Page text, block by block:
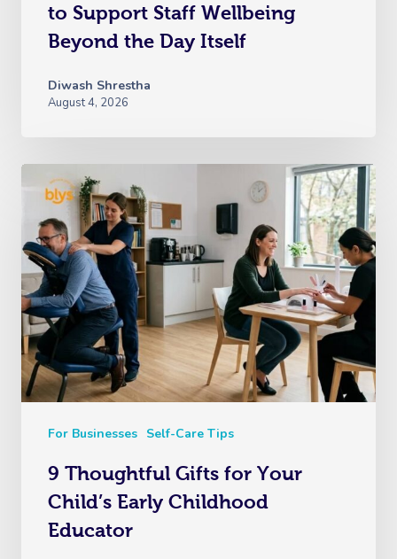
to Support Staff Wellbeing
Beyond the Day Itself
Diwash Shrestha
August 4, 2026
For Businesses Self-Care Tips
9 Thoughtful Gifts for Your
Child’s Early Childhood
Educator